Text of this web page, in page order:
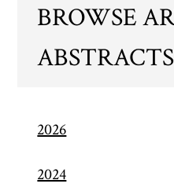
BROWSE
2026
2024